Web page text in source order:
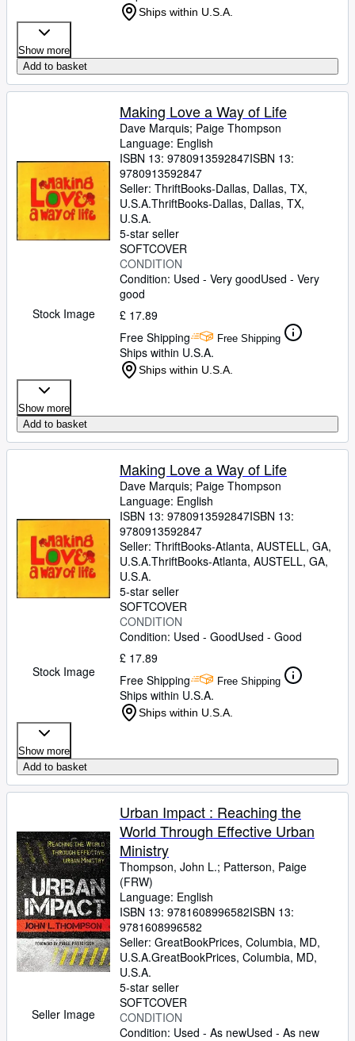
Ships within U.S.A.
Show more
Add to basket
Stock Image
Making Love a Way of Life
Dave Marquis; Paige Thompson
Language: English
ISBN 13: 9780913592847ISBN 13:
9780913592847
Seller: ThriftBooks-Dallas, Dallas, TX,
U.S.A.ThriftBooks-Dallas, Dallas, TX,
U.S.A.
5-star seller
SOFTCOVER
CONDITION
Condition: Used - Very goodUsed - Very
good
£ 17.89
Free Shipping
Free Shipping
Ships within U.S.A.
Ships within U.S.A.
Show more
Add to basket
Stock Image
Making Love a Way of Life
Dave Marquis; Paige Thompson
Language: English
ISBN 13: 9780913592847ISBN 13:
9780913592847
Seller: ThriftBooks-Atlanta, AUSTELL, GA,
U.S.A.ThriftBooks-Atlanta, AUSTELL, GA,
U.S.A.
5-star seller
SOFTCOVER
CONDITION
Condition: Used - GoodUsed - Good
£ 17.89
Free Shipping
Free Shipping
Ships within U.S.A.
Ships within U.S.A.
Show more
Add to basket
Seller Image
Urban Impact : Reaching the
World Through Effective Urban
Ministry
Thompson, John L.; Patterson, Paige
(FRW)
Language: English
ISBN 13: 9781608996582ISBN 13:
9781608996582
Seller: GreatBookPrices, Columbia, MD,
U.S.A.GreatBookPrices, Columbia, MD,
U.S.A.
5-star seller
SOFTCOVER
CONDITION
Condition: Used - As newUsed - As new